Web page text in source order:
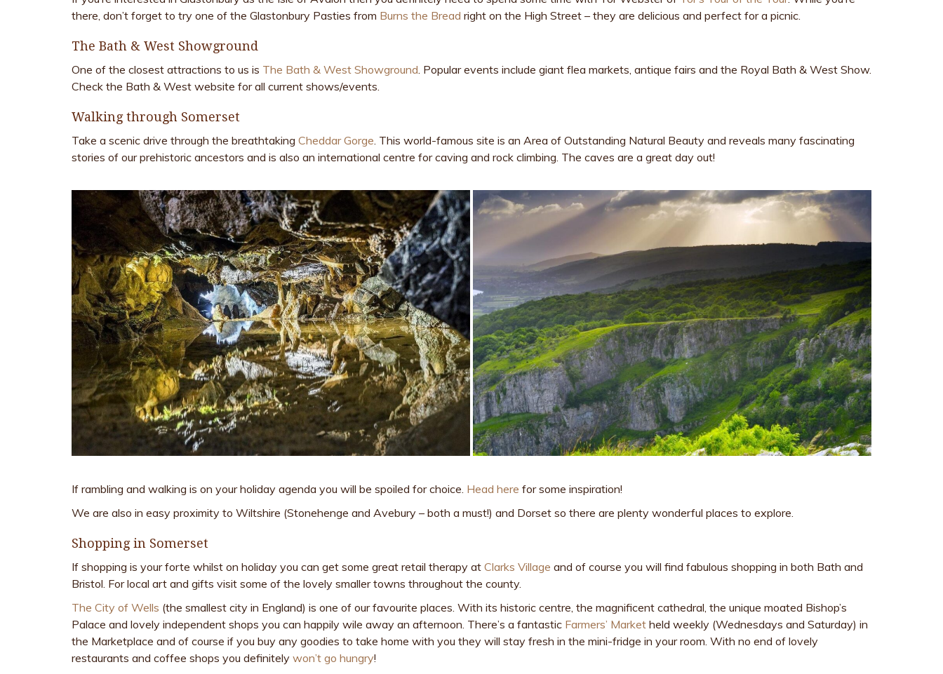
there, don’t forget to try one of the Glastonbury Pasties from Burns the Bread right on the High Street – they are delicious and perfect for a picnic.
The Bath & West Showground
One of the closest attractions to us is The Bath & West Showground. Popular events include giant flea markets, antique fairs and the Royal Bath & West Show.
Check the Bath & West website for all current shows/events.
Walking through Somerset
Take a scenic drive through the breathtaking Cheddar Gorge. This world-famous site is an Area of Outstanding Natural Beauty and reveals many fascinating
stories of our prehistoric ancestors and is also an international centre for caving and rock climbing. The caves are a great day out!
If rambling and walking is on your holiday agenda you will be spoiled for choice. Head here for some inspiration!
We are also in easy proximity to Wiltshire (Stonehenge and Avebury – both a must!) and Dorset so there are plenty wonderful places to explore.
Shopping in Somerset
If shopping is your forte whilst on holiday you can get some great retail therapy at Clarks Village and of course you will find fabulous shopping in both Bath and
Bristol. For local art and gifts visit some of the lovely smaller towns throughout the county.
The City of Wells (the smallest city in England) is one of our favourite places. With its historic centre, the magnificent cathedral, the unique moated Bishop’s
Palace and lovely independent shops you can happily wile away an afternoon. There’s a fantastic Farmers’ Market held weekly (Wednesdays and Saturday) in
the Marketplace and of course if you buy any goodies to take home with you they will stay fresh in the mini-fridge in your room. With no end of lovely
restaurants and coffee shops you definitely won’t go hungry!